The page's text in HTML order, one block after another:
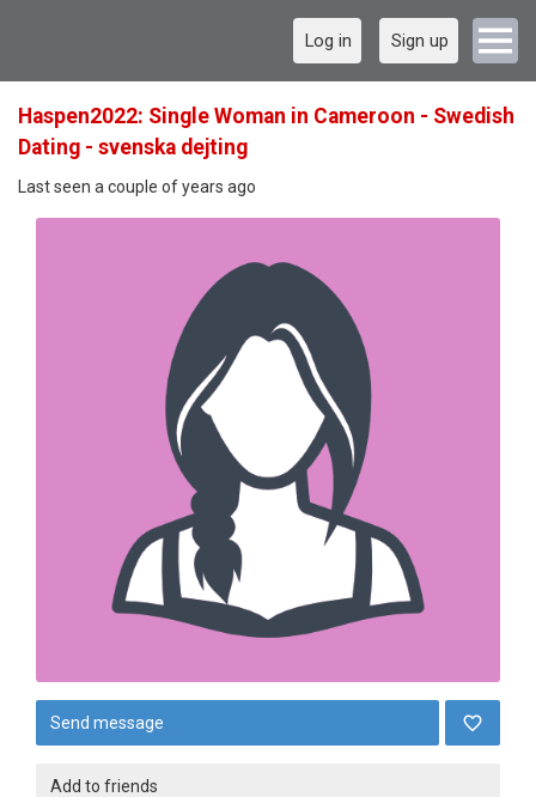
Log in Sign up
Haspen2022: Single Woman in Cameroon - Swedish
Dating - svenska dejting
Last seen a couple of years ago
Send message
Add to friends